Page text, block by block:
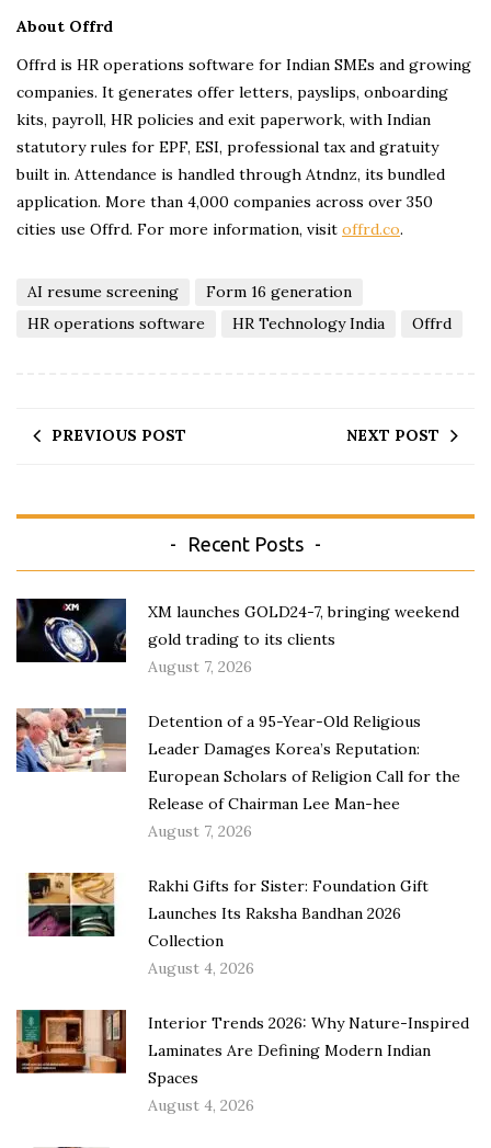
About Offrd
Offrd is HR operations software for Indian SMEs and growing
companies. It generates offer letters, payslips, onboarding
kits, payroll, HR policies and exit paperwork, with Indian
statutory rules for EPF, ESI, professional tax and gratuity
built in. Attendance is handled through Atndnz, its bundled
application. More than 4,000 companies across over 350
cities use Offrd. For more information, visit offrd.co.
AI resume screening
Form 16 generation
HR operations software
HR Technology India Offrd
PREVIOUS POST NEXT POST
Recent Posts
XM launches GOLD24-7, bringing weekend
gold trading to its clients
August 7, 2026
Detention of a 95-Year-Old Religious
Leader Damages Korea’s Reputation:
European Scholars of Religion Call for the
Release of Chairman Lee Man-hee
August 7, 2026
Rakhi Gifts for Sister: Foundation Gift
Launches Its Raksha Bandhan 2026
Collection
August 4, 2026
Interior Trends 2026: Why Nature-Inspired
Laminates Are Defining Modern Indian
Spaces
August 4, 2026